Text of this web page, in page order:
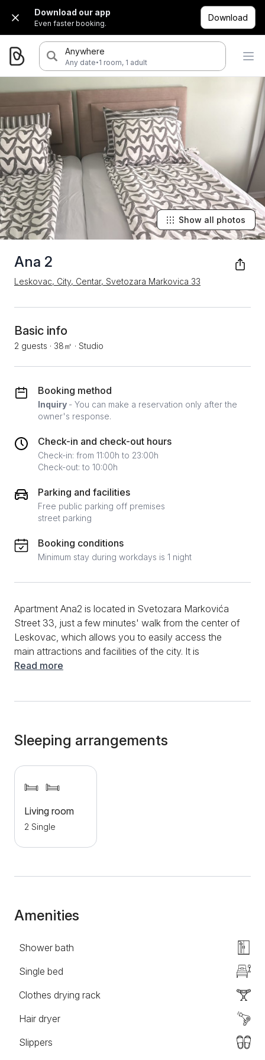
Download our app
Even faster booking.
Download
Anywhere
Any date·1 room, 1 adult
Ana 2
Leskovac, City, Centar, Svetozara Markovica 33
Show all photos
Basic info
2 guests · 38㎡ · Studio
Booking method
Inquiry - You can make a reservation only after the
owner's response.
Check-in and check-out hours
Check-in: from 11:00h to 23:00h
Check-out: to 10:00h
Parking and facilities
Free public parking off premises
street parking
Booking conditions
Minimum stay during workdays is 1 night
Apartment Ana2 is located in Svetozara Markovića
Street 33, just a few minutes' walk from the center of
Leskovac, which allows you to easily access the
main attractions and facilities of the city. It is
surrounded by numerous restaurants, cafes, shops
apartment, there are also additional amenities such as
free internet, cable television, LCD TV, and heating
that will ensure your comfort during all seasons. Also,
Free parking is provided on the street in front of the
building where the apartment is located for all guests
who come with their own transport.
Read more
Sleeping arrangements
Living room
2 Single
Amenities
Shower bath
Single bed
Clothes drying rack
Hair dryer
Slippers